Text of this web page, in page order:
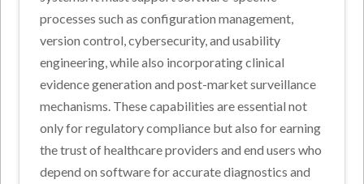
processes such as configuration management,
version control, cybersecurity, and usability
engineering, while also incorporating clinical
evidence generation and post-market surveillance
mechanisms. These capabilities are essential not
only for regulatory compliance but also for earning
the trust of healthcare providers and end users who
depend on software for accurate diagnostics and